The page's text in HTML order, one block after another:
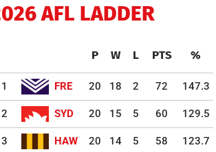
AFL LADDER
P W L PTS %
1 FRE 20 18 2 72 147.3
2 SYD 20 15 5 60 129.5
3 HAW 20 14 5 58 123.7